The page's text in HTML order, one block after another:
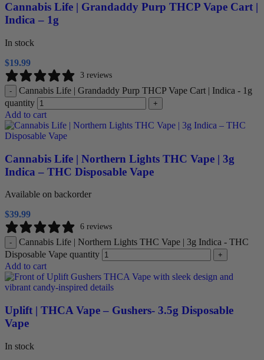
Cannabis Life | Grandaddy Purp THCP Vape Cart |
Indica – 1g
In stock
$19.99
3 reviews
-
Cannabis Life | Grandaddy Purp THCP Vape Cart | Indica - 1g
quantity
+
Add to cart
Cannabis Life | Northern Lights THC Vape | 3g
Indica – THC Disposable Vape
Available on backorder
$39.99
6 reviews
-
Cannabis Life | Northern Lights THC Vape | 3g Indica - THC
Disposable Vape quantity
+
Add to cart
Uplift | THCA Vape – Gushers- 3.5g Disposable
Vape
In stock